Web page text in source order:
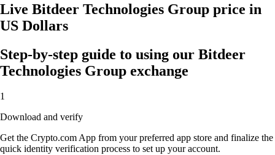
Live Bitdeer Technologies Group price in
US Dollars
Step-by-step guide to using our Bitdeer
Technologies Group exchange
1
Download and verify
Get the Crypto.com App from your preferred app store and finalize the
quick identity verification process to set up your account.